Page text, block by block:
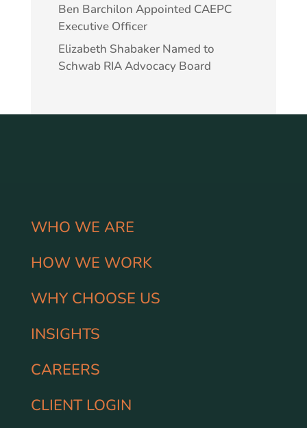
Ben Barchilon Appointed CAEPC
Executive Officer
Elizabeth Shabaker Named to
Schwab RIA Advocacy Board
WHO WE ARE
HOW WE WORK
WHY CHOOSE US
INSIGHTS
CAREERS
CLIENT LOGIN